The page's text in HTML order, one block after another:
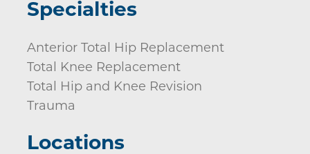
Specialties
Anterior Total Hip Replacement
Total Knee Replacement
Total Hip and Knee Revision
Trauma
Locations